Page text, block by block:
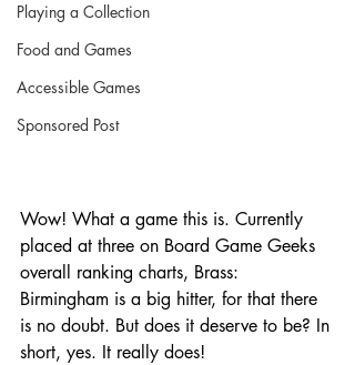
Playing a Collection
Food and Games
Accessible Games
Sponsored Post
Wow! What a game this is. Currently
placed at three on Board Game Geeks
overall ranking charts, Brass:
Birmingham is a big hitter, for that there
is no doubt. But does it deserve to be? In
short, yes. It really does!